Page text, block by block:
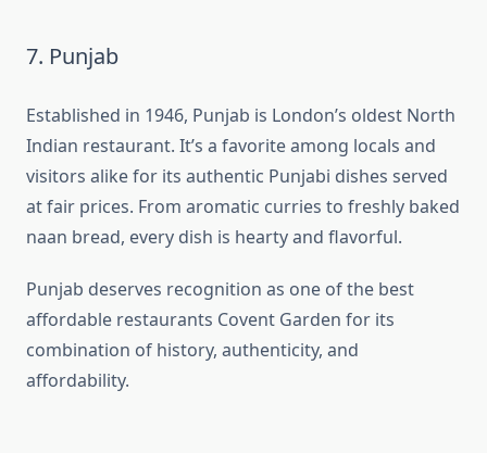
7. Punjab
Established in 1946, Punjab is London’s oldest North
Indian restaurant. It’s a favorite among locals and
visitors alike for its authentic Punjabi dishes served
at fair prices. From aromatic curries to freshly baked
naan bread, every dish is hearty and flavorful.
Punjab deserves recognition as one of the best
affordable restaurants Covent Garden for its
combination of history, authenticity, and
affordability.